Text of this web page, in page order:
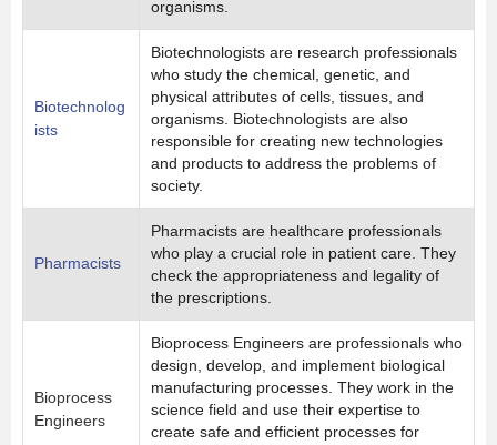
organisms.
Biotechnolog
ists
Biotechnologists are research professionals
who study the chemical, genetic, and
physical attributes of cells, tissues, and
organisms. Biotechnologists are also
responsible for creating new technologies
and products to address the problems of
society.
Pharmacists
Pharmacists are healthcare professionals
who play a crucial role in patient care. They
check the appropriateness and legality of
the prescriptions.
Bioprocess
Engineers
Bioprocess Engineers are professionals who
design, develop, and implement biological
manufacturing processes. They work in the
science field and use their expertise to
create safe and efficient processes for